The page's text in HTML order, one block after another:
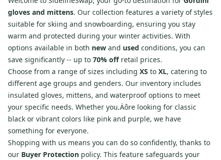
gloves and mittens. Our collection features a variety of styles
suitable for skiing and snowboarding, ensuring you stay
warm and protected during your winter activities. With
options available in both new and used conditions, you can
save significantly -- up to 70% offretail prices.
Choose from a range of sizes including XS to XL, catering to
different age groups and genders. Our inventory includes
insulated gloves, mittens, and waterproof options to meet
your specific needs. Whether you‚Äôre looking for classic
black or vibrant colors like pink and purple, we have
something for everyone.
Shopping with us means you can do so confidently, thanks to
our Buyer Protection policy. This feature safeguards your